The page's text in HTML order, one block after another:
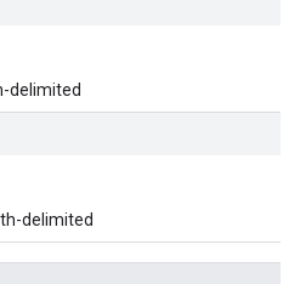
delimited
delimited